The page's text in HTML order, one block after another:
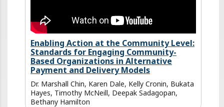
Enabling Action at the Community Level:
Standards for Engaging Community-
Based Organizations in Alternative
Payment and Delivery Models
Dr. Marshall Chin, Karen Dale, Kelly Cronin, Bukata
Hayes, Timothy McNeill, Deepak Sadagopan,
Bethany Hamilton